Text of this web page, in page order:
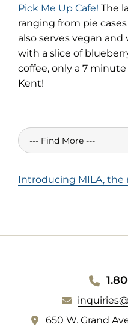
Pick Me Up Cafe!
in
new
tab)
The
ranging from pie
also serves vegan
with a slice of
coffee, only a 7
Kent!
Introducing MILA, the
WEBSITE
FOOTER
650 W. Grand